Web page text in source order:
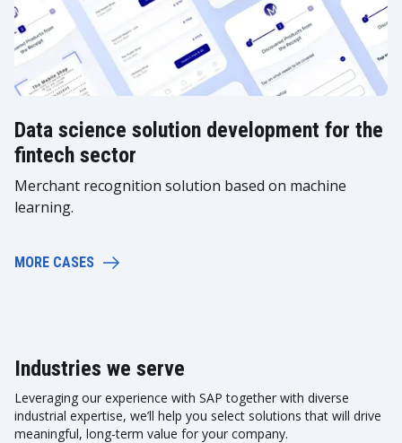
Data science solution development for the
fintech sector
Merchant recognition solution based on machine
learning.
MORE CASES
Industries we serve
Leveraging our experience with SAP together with diverse
industrial expertise, we’ll help you select solutions that will drive
meaningful, long-term value for your company.